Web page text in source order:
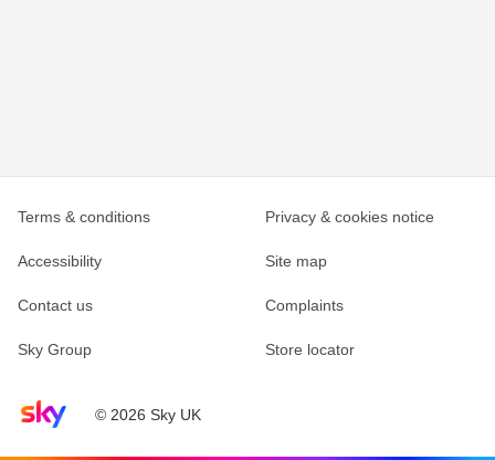
Sky home page© 2026 Sky UK
Terms & conditions Privacy & cookies notice
Accessibility Site map
Contact us Complaints
Sky Group Store locator